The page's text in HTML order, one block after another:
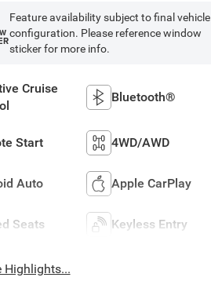
Feature availability subject to final vehicle
configuration. Please reference window
sticker for more info.
Cruise
Bluetooth®
Start 4WD/AWD
Auto Apple CarPlay
Seats Keyless Entry
Highlights...